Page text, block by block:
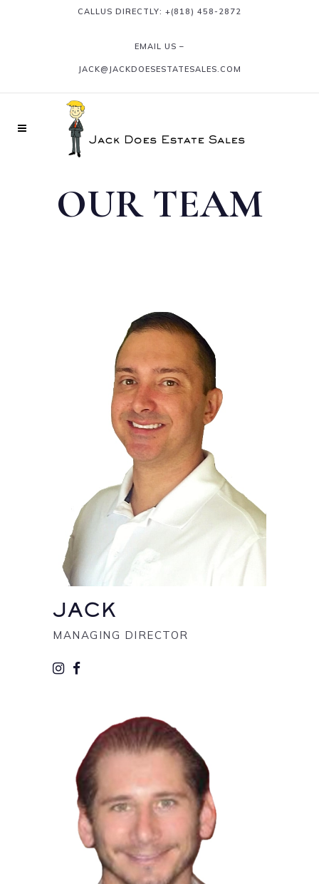
CALLUS DIRECTLY: +(818) 458-2872
EMAIL US –
JACK@JACKDOESESTATESALES.COM
OUR TEAM
JACK
MANAGING DIRECTOR